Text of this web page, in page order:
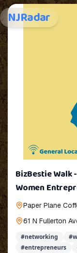
NJRadar
BizBestie
Women
Paper Plane
61 N Fullerton
#networking #
#entrepreneurs